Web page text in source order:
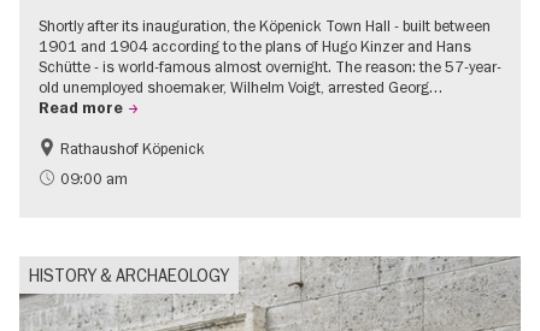
Shortly after its inauguration, the Köpenick Town Hall - built between
1901 and 1904 according to the plans of Hugo Kinzer and Hans
Schütte - is world-famous almost overnight. The reason: the 57-year-
old unemployed shoemaker, Wilhelm Voigt, arrested Georg…
Read more
History
Berlin's neighbourhoods
Rathaushof Köpenick
09:00 am
HISTORY & ARCHAEOLOGY